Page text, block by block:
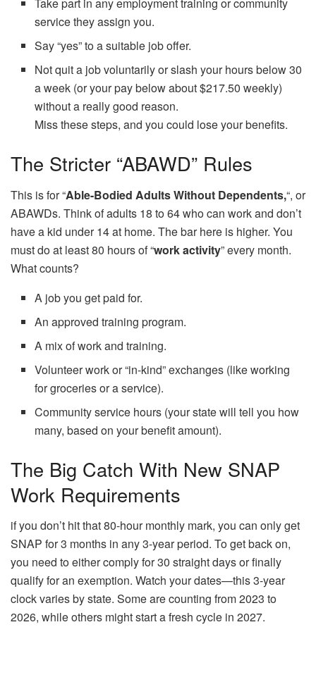
Take part in any employment training or community
service they assign you.
Say “yes” to a suitable job offer.
Not quit a job voluntarily or slash your hours below 30
a week (or your pay below about $217.50 weekly)
without a really good reason.
Miss these steps, and you could lose your benefits.
The Stricter “ABAWD” Rules
This is for “Able-Bodied Adults Without Dependents,“, or
ABAWDs. Think of adults 18 to 64 who can work and don’t
have a kid under 14 at home. The bar here is higher. You
must do at least 80 hours of “work activity” every month.
What counts?
A job you get paid for.
An approved training program.
A mix of work and training.
Volunteer work or “in-kind” exchanges (like working
for groceries or a service).
Community service hours (your state will tell you how
many, based on your benefit amount).
The Big Catch With New SNAP
Work Requirements
if you don’t hit that 80-hour monthly mark, you can only get
SNAP for 3 months in any 3-year period. To get back on,
you need to either comply for 30 straight days or finally
qualify for an exemption. Watch your dates—this 3-year
clock varies by state. Some are counting from 2023 to
2026, while others might start a fresh cycle in 2027.